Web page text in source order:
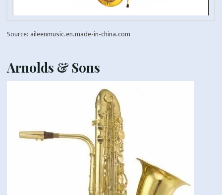
Source: aileenmusic.en.made-in-china.com
Arnolds & Sons